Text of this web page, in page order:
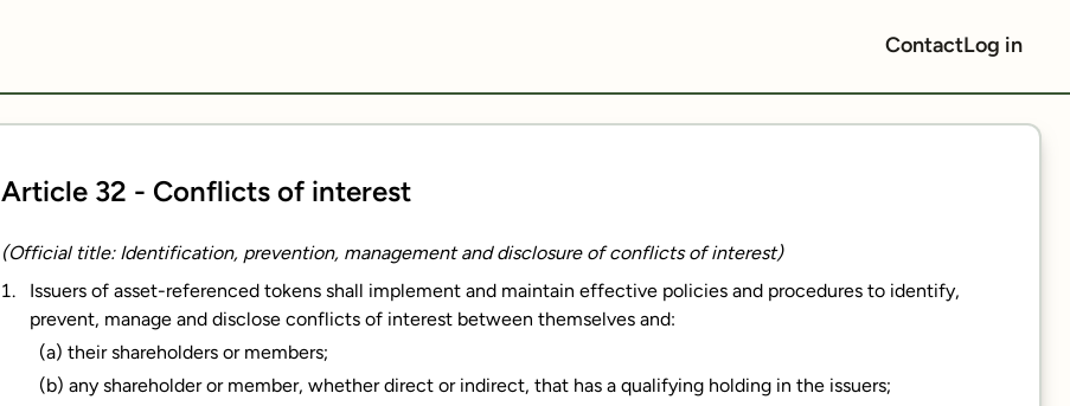
ContactLog in
Article 32 - Conflicts of interest
(Official title: Identification, prevention, management and disclosure of conflicts of interest)
Issuers of asset-referenced tokens shall implement and maintain effective policies and procedures to identify,
prevent, manage and disclose conflicts of interest between themselves and:
(a) their shareholders or members;
(b) any shareholder or member, whether direct or indirect, that has a qualifying holding in the issuers;